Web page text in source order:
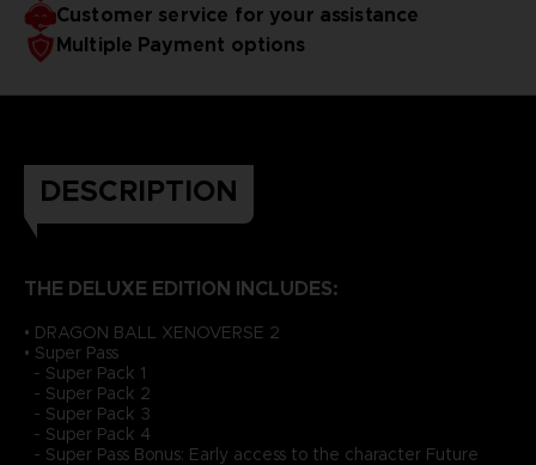
Customer service for your assistance
Multiple Payment options
DESCRIPTION
THE DELUXE EDITION INCLUDES:
• DRAGON BALL XENOVERSE 2
• Super Pass
- Super Pack 1
- Super Pack 2
- Super Pack 3
- Super Pack 4
- Super Pass Bonus: Early access to the character Future